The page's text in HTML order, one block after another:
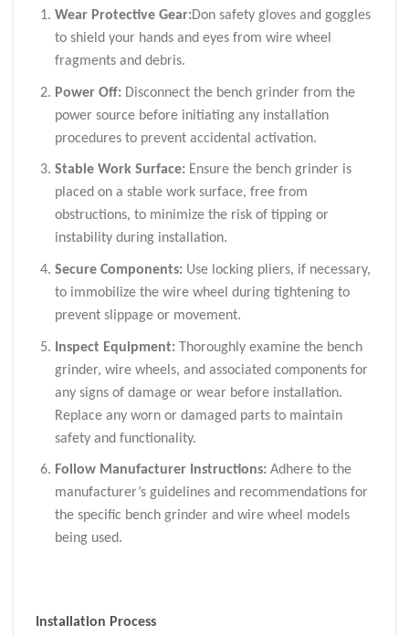
Wear Protective Gear:Don safety gloves and goggles
to shield your hands and eyes from wire wheel
fragments and debris.
Power Off: Disconnect the bench grinder from the
power source before initiating any installation
procedures to prevent accidental activation.
Stable Work Surface: Ensure the bench grinder is
placed on a stable work surface, free from
obstructions, to minimize the risk of tipping or
instability during installation.
Secure Components: Use locking pliers, if necessary,
to immobilize the wire wheel during tightening to
prevent slippage or movement.
Inspect Equipment: Thoroughly examine the bench
grinder, wire wheels, and associated components for
any signs of damage or wear before installation.
Replace any worn or damaged parts to maintain
safety and functionality.
Follow Manufacturer Instructions: Adhere to the
manufacturer’s guidelines and recommendations for
the specific bench grinder and wire wheel models
being used.
Installation Process